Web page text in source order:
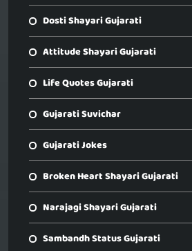
Dosti Shayari Gujarati
Attitude Shayari Gujarati
Life Quotes Gujarati
Gujarati Suvichar
Gujarati Jokes
Broken Heart Shayari Gujarati
Narajagi Shayari Gujarati
Sambandh Status Gujarati